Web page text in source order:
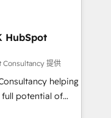
Modjo), Shopify,
Custom
AI. 🎯
SaaS, Services
Marketing +
HubSpot
Consultancy 提供
helping
full potential of